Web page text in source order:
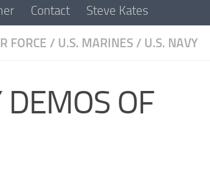
Contact Steve Kates
FORCE / U.S. MARINES / U.S. NAVY
OF